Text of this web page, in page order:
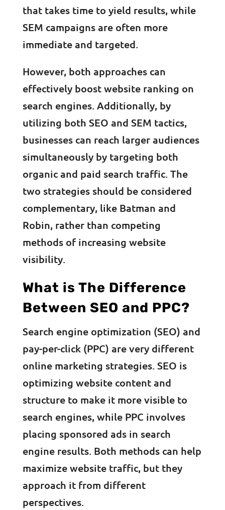
that takes time to yield results, while
SEM campaigns are often more
immediate and targeted.
However, both approaches can
effectively boost website ranking on
search engines. Additionally, by
utilizing both SEO and SEM tactics,
businesses can reach larger audiences
simultaneously by targeting both
organic and paid search traffic. The
two strategies should be considered
complementary, like Batman and
Robin, rather than competing
methods of increasing website
visibility.
What is The Difference
Between SEO and PPC?
Search engine optimization (SEO) and
pay-per-click (PPC) are very different
online marketing strategies. SEO is
optimizing website content and
structure to make it more visible to
search engines, while PPC involves
placing sponsored ads in search
engine results. Both methods can help
maximize website traffic, but they
approach it from different
perspectives.